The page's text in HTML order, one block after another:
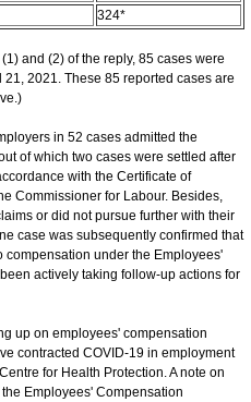
324*
and (2) of the reply, 85 cases were
2021. These 85 reported cases are
in 52 cases admitted the
of which two cases were settled after
with the Certificate of
Commissioner for Labour. Besides,
or did not pursue further with their
case was subsequently confirmed that
under the Employees'
actively taking follow-up actions for
up on employees' compensation
contracted COVID-19 in employment
for Health Protection. A note on
Employees' Compensation